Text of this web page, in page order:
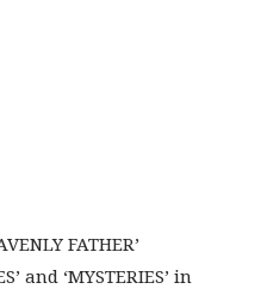
FATHER’
and ‘MYSTERIES’ in